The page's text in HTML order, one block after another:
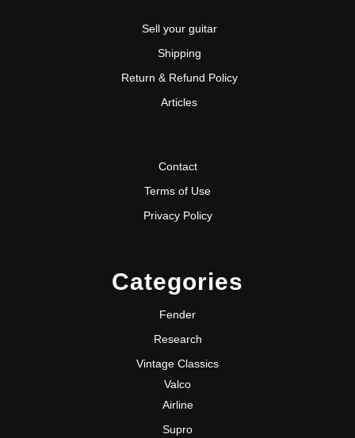
Sell your guitar
Shipping
Return & Refund Policy
Articles
Contact
Terms of Use
Privacy Policy
Categories
Fender
Research
Vintage Classics
Valco
Airline
Supro